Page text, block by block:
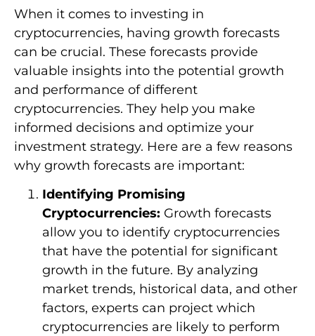
When it comes to investing in
cryptocurrencies, having growth forecasts
can be crucial. These forecasts provide
valuable insights into the potential growth
and performance of different
cryptocurrencies. They help you make
informed decisions and optimize your
investment strategy. Here are a few reasons
why growth forecasts are important:
Identifying Promising
Cryptocurrencies: Growth forecasts
allow you to identify cryptocurrencies
that have the potential for significant
growth in the future. By analyzing
market trends, historical data, and other
factors, experts can project which
cryptocurrencies are likely to perform